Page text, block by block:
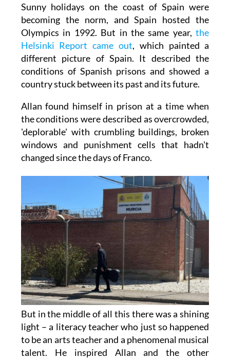
Sunny holidays on the coast of Spain were
becoming the norm, and Spain hosted the
Olympics in 1992. But in the same year,the
Helsinki Report came out, which painted a
different picture of Spain. It described the
conditions of Spanish prisons and showed a
country stuck between its past and its future.
Allan found himself in prison at a time when
the conditions were described as overcrowded,
'deplorable' with crumbling buildings, broken
windows and punishment cells that hadn't
changed since the days of Franco.
But in the middle of all this there was a shining
light – a literacy teacher who just so happened
to be an arts teacher and a phenomenal musical
talent. He inspired Allan and the other